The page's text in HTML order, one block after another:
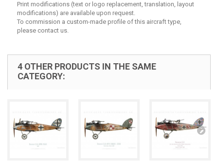
Print modifications (text or logo replacement, translation, layout
modifications) are available upon request.
To commission a custom-made profile of this aircraft type,
please contact us.
4 OTHER PRODUCTS IN THE SAME
CATEGORY: